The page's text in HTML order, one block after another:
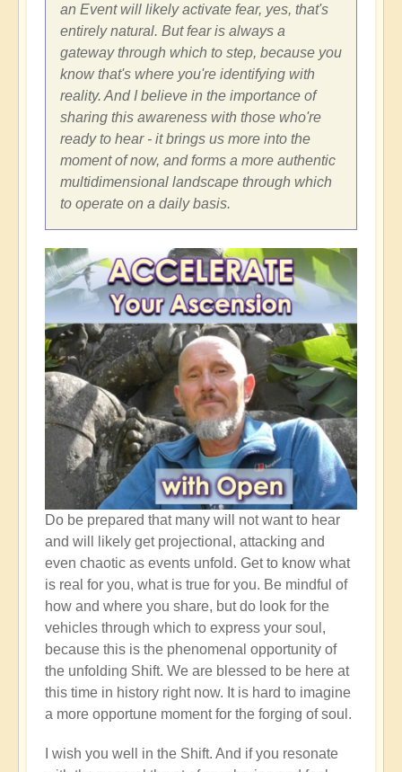
an Event will likely activate fear, yes, that's
entirely natural. But fear is always a
gateway through which to step, because you
know that's where you're identifying with
reality. And I believe in the importance of
sharing this awareness with those who're
ready to hear - it brings us more into the
moment of now, and forms a more authentic
multidimensional landscape through which
to operate on a daily basis.
Do be prepared that many will not want to hear
and will likely get projectional, attacking and
even chaotic as events unfold. Get to know what
is real for you, what is true for you. Be mindful of
how and where you share, but do look for the
vehicles through which to express your soul,
because this is the phenomenal opportunity of
the unfolding Shift. We are blessed to be here at
this time in history right now. It is hard to imagine
a more opportune moment for the forging of soul.
I wish you well in the Shift. And if you resonate